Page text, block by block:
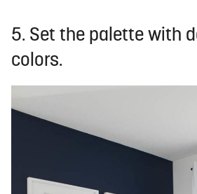
5. Set the palette with
colors.